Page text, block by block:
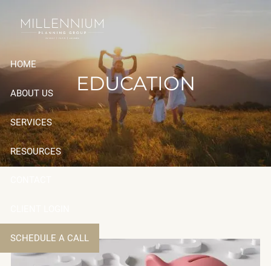
HOME
ABOUT US
SERVICES
RESOURCES
SCHEDULE A CALL
EDUCATION